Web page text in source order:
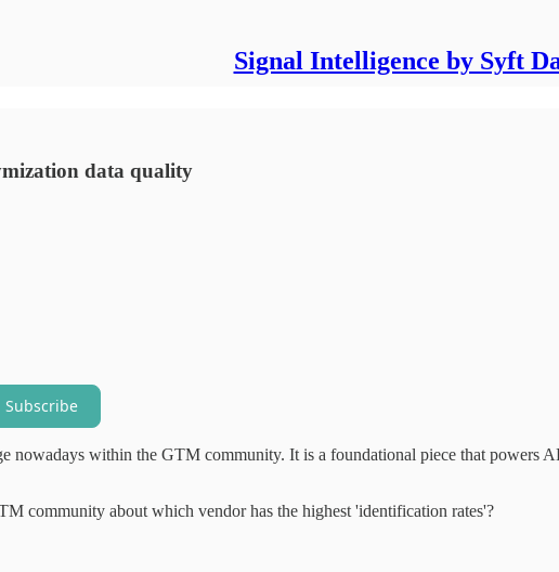
Signal Intelligence by Syft
data quality
Subscribe
nowadays within the GTM community. It is a foundational piece that powers
community about which vendor has the highest 'identification rates'?